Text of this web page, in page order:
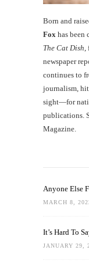
Born and
Fox has been
The Cat Dish
newspaper
continues to
journalism,
sight—for
publications.
Magazine.
Anyone Else
MARCH 8,
It’s Hard To
JANUARY 29,